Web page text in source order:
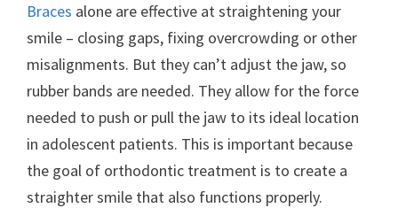
Braces alone are effective at straightening your
smile – closing gaps, fixing overcrowding or other
misalignments. But they can’t adjust the jaw, so
rubber bands are needed. They allow for the force
needed to push or pull the jaw to its ideal location
in adolescent patients. This is important because
the goal of orthodontic treatment is to create a
straighter smile that also functions properly.